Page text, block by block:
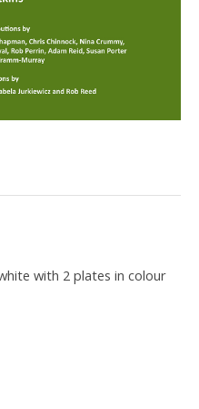
with 2 plates in colour